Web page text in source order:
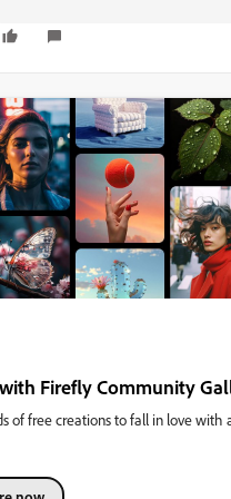
Firefly Community
of free creations to fall in love with